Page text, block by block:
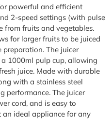
powerful and efficient
2-speed settings (with pulse
from fruits and vegetables.
for larger fruits to be juiced
The juicer
1000ml pulp cup, allowing
juice. Made with durable
with a stainless steel
performance. The juicer
cord, and is easy to
an ideal appliance for any